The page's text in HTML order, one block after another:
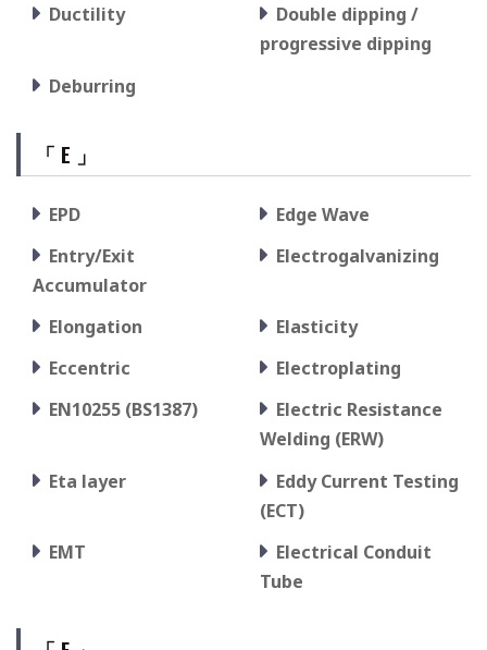
Ductility
Double dipping /
progressive dipping
Deburring
「 E 」
EPD
Edge Wave
Entry/Exit
Accumulator
Electrogalvanizing
Elongation
Elasticity
Eccentric
Electroplating
EN10255 (BS1387)
Electric Resistance
Welding (ERW)
Eta layer
Eddy Current Testing
(ECT)
EMT
Electrical Conduit
Tube